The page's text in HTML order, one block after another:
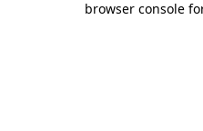
browser console